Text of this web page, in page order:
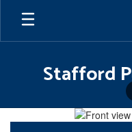
Skip
main
Stafford
Homepage